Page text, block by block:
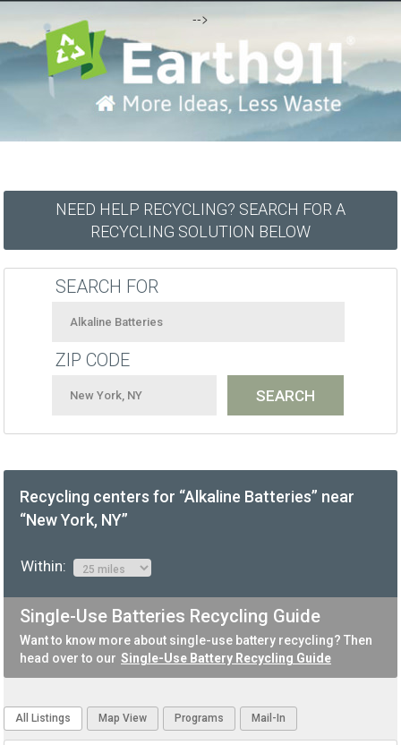
-->
NEED HELP RECYCLING? SEARCH FOR A
RECYCLING SOLUTION BELOW
SEARCH FOR
ZIP CODE
Recycling centers for “Alkaline Batteries” near
“New York, NY”
Within:
Single-Use Batteries Recycling Guide
Want to know more about single-use battery recycling? Then
head over to our Single-Use Battery Recycling Guide
All Listings Map View Programs Mail-In